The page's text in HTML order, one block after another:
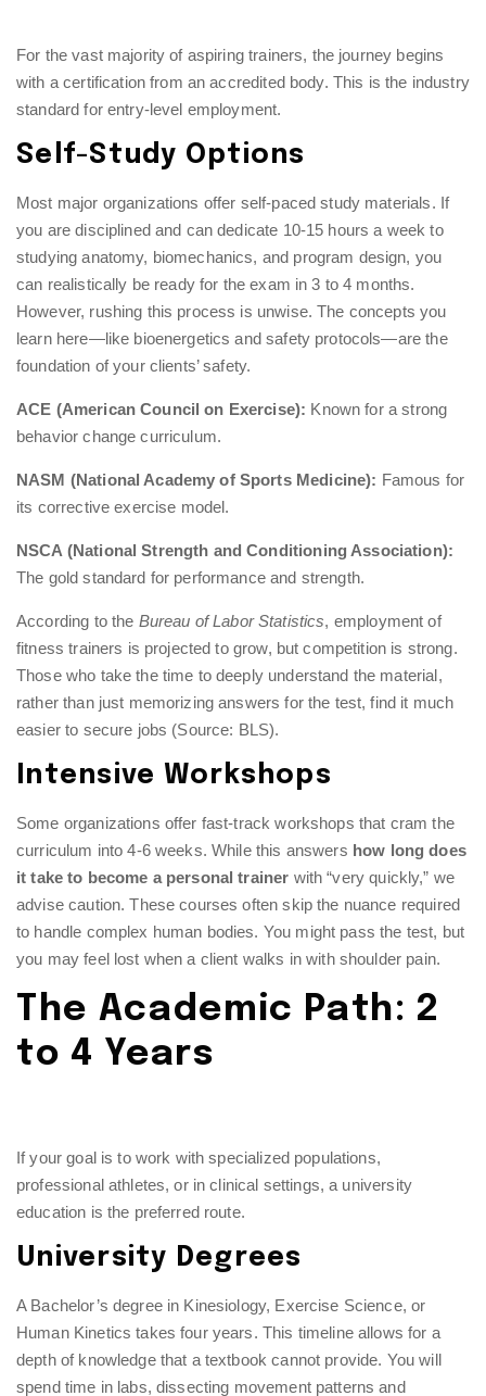
For the vast majority of aspiring trainers, the journey begins
with a certification from an accredited body. This is the industry
standard for entry-level employment.
Self-Study Options
Most major organizations offer self-paced study materials. If
you are disciplined and can dedicate 10-15 hours a week to
studying anatomy, biomechanics, and program design, you
can realistically be ready for the exam in 3 to 4 months.
However, rushing this process is unwise. The concepts you
learn here—like bioenergetics and safety protocols—are the
foundation of your clients’ safety.
ACE (American Council on Exercise): Known for a strong
behavior change curriculum.
NASM (National Academy of Sports Medicine): Famous for
its corrective exercise model.
NSCA (National Strength and Conditioning Association):
The gold standard for performance and strength.
According to the Bureau of Labor Statistics, employment of
fitness trainers is projected to grow, but competition is strong.
Those who take the time to deeply understand the material,
rather than just memorizing answers for the test, find it much
easier to secure jobs (Source: BLS).
Intensive Workshops
Some organizations offer fast-track workshops that cram the
curriculum into 4-6 weeks. While this answers how long does
it take to become a personal trainer with “very quickly,” we
advise caution. These courses often skip the nuance required
to handle complex human bodies. You might pass the test, but
you may feel lost when a client walks in with shoulder pain.
The Academic Path: 2
to 4 Years
If your goal is to work with specialized populations,
professional athletes, or in clinical settings, a university
education is the preferred route.
University Degrees
A Bachelor’s degree in Kinesiology, Exercise Science, or
Human Kinetics takes four years. This timeline allows for a
depth of knowledge that a textbook cannot provide. You will
spend time in labs, dissecting movement patterns and